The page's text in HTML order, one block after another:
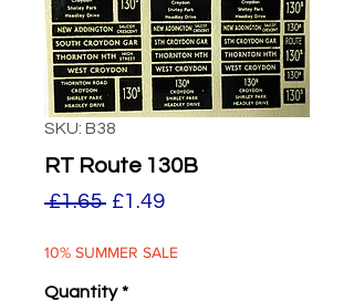
SKU: B38
RT Route 130B
£1.65 Regular
£1.49Sale
10% SUMMER SALE
Quantity *